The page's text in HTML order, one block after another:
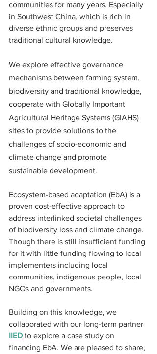
communities for many years. Especially
in Southwest China, which is rich in
diverse ethnic groups and preserves
traditional cultural knowledge.
​We explore effective governance
mechanisms between farming system,
biodiversity and traditional knowledge,
cooperate with Globally Important
Agricultural Heritage Systems (GIAHS)
sites to provide solutions to the
challenges of socio-economic and
climate change and promote
sustainable development.
Ecosystem-based adaptation (EbA) is a
proven cost-effective approach to
address interlinked societal challenges
of biodiversity loss and climate change.
Though there is still insufficient funding
for it with little funding flowing to local
implementers including local
communities, indigenous people, local
NGOs and governments.
Building on this knowledge, we
collaborated with our long-term partner
IIED to explore a case study on
financing EbA. We are pleased to share,